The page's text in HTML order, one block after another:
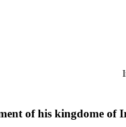
of his kingdome